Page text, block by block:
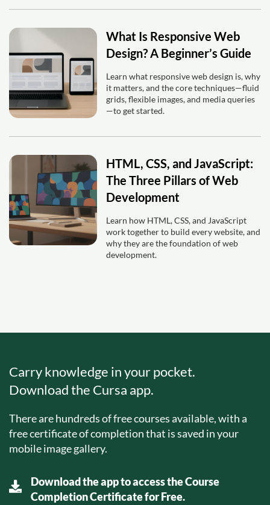
What Is Responsive Web
Design? A Beginner’s Guide
Learn what responsive web design is, why
it matters, and the core techniques—fluid
grids, flexible images, and media queries
—to get started.
HTML, CSS, and JavaScript:
The Three Pillars of Web
Development
Learn how HTML, CSS, and JavaScript
work together to build every website, and
why they are the foundation of web
development.
Carry knowledge in your pocket.
Download the Cursa app.
There are hundreds of free courses available, with a
free certificate of completion that is saved in your
mobile image gallery.
Download the app to access the Course
Completion Certificate for Free.